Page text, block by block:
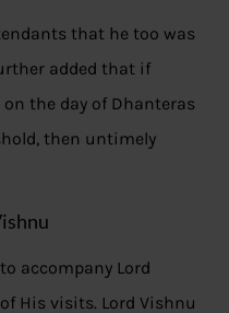
that he too was
added that if
the day of Dhanteras
then untimely
accompany Lord
His visits. Lord Vishnu